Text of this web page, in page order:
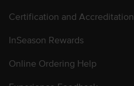
Certification and Accreditation
InSeason Rewards
Online Ordering Help